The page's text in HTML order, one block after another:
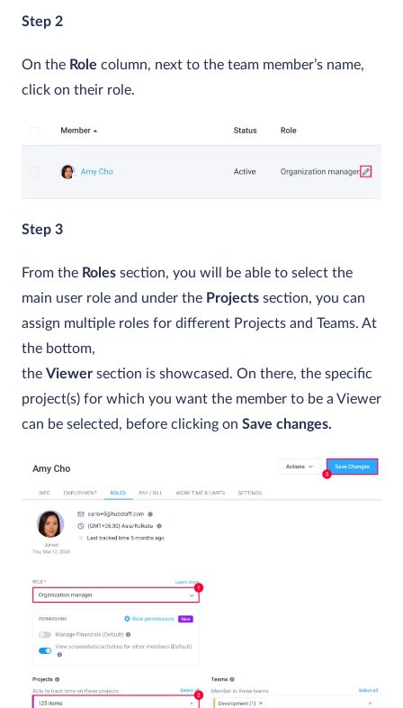
Step 2
On the Role column, next to the team member’s name,
click on their role.
Step 3
From the Roles section, you will be able to select the
main user role and under the Projects section, you can
assign multiple roles for different Projects and Teams. At
the bottom,
the Viewer section is showcased. On there, the specific
project(s) for which you want the member to be a Viewer
can be selected, before clicking on Save changes.